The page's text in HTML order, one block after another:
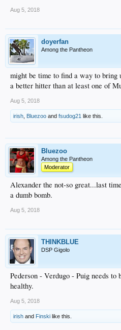
Aug 5, 2018
doyerfan
Among the Pantheon
might be time to find a way to bring
a better hitter than at least one of
Aug 5, 2018
irish Bluezoo and fsudog21 like this.
Bluezoo
Among the Pantheon
Moderator
Alexander the not-so great...last
a dumb bomb.
Aug 5, 2018
THINKBLUE
DSP Gigolo
Pederson - Verdugo - Puig needs to
healthy.
Aug 5, 2018
irish and Finski like this.